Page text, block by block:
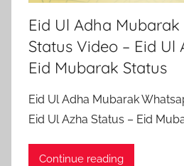
Eid Ul Adha
Status Video – Eid Ul
Eid Mubarak Status
Eid Ul Adha Mubarak
Eid Ul Azha Status – Eid
Continue reading